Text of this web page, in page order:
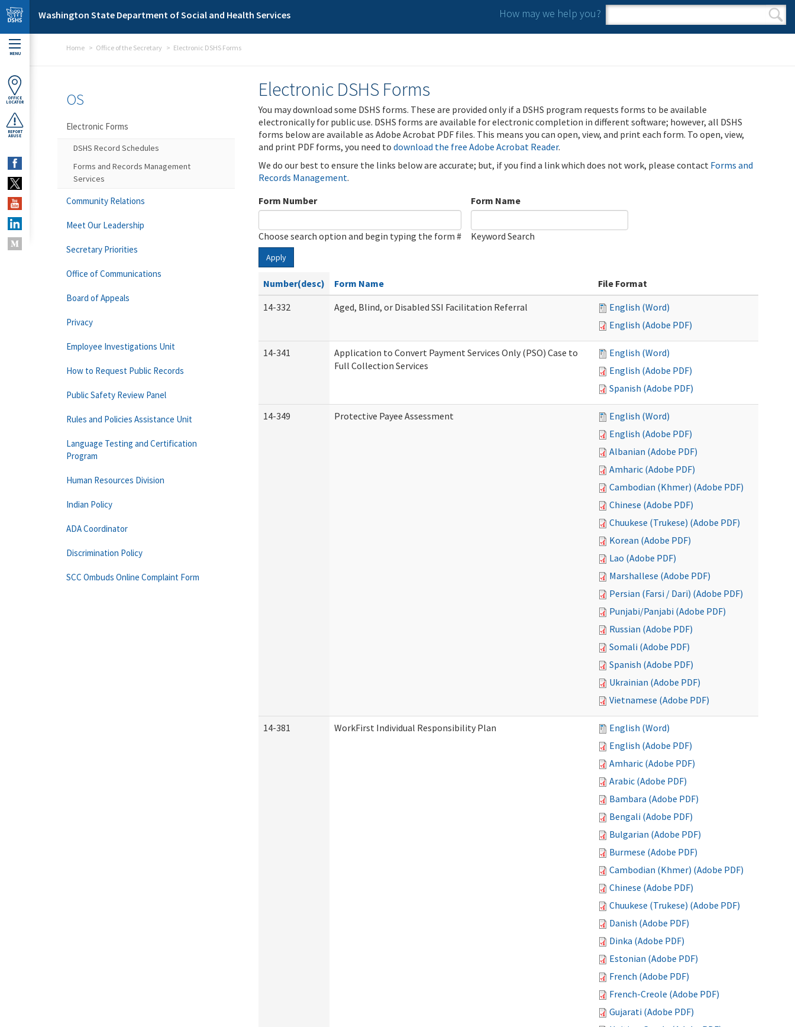
Skip to main content
Washington State Department of Social and Health Services How may we help you?
Search form
Search
MENU
OFFICE
LOCATOR
REPORT
ABUSE
Home Office of the Secretary Electronic DSHS Forms
Electronic DSHS Forms
You may download some DSHS forms. These are provided only if a DSHS program requests forms to be available
electronically for public use. DSHS forms are available for electronic completion in different software; however, all DSHS
forms below are available as Adobe Acrobat PDF files. This means you can open, view, and print each form. To open, view,
and print PDF forms, you need to download the free Adobe Acrobat Reader.
We do our best to ensure the links below are accurate; but, if you find a link which does not work, please contact Forms and
Records Management.
Form Number
Choose search option and begin typing the form #
Form Name
Keyword Search
Apply
Number(desc) Form Name
File Format
14-332
Aged, Blind, or Disabled SSI Facilitation Referral
English (Word)
English (Adobe PDF)
14-341
Application to Convert Payment Services Only (PSO) Case to
Full Collection Services
English (Word)
English (Adobe PDF)
Spanish (Adobe PDF)
14-349 Protective Payee Assessment
English (Word)
English (Adobe PDF)
Albanian (Adobe PDF)
Amharic (Adobe PDF)
Cambodian (Khmer) (Adobe PDF)
Chinese (Adobe PDF)
Chuukese (Trukese) (Adobe PDF)
Korean (Adobe PDF)
Lao (Adobe PDF)
Marshallese (Adobe PDF)
Persian (Farsi / Dari) (Adobe PDF)
Punjabi/Panjabi (Adobe PDF)
Russian (Adobe PDF)
Somali (Adobe PDF)
Spanish (Adobe PDF)
Ukrainian (Adobe PDF)
Vietnamese (Adobe PDF)
14-381 WorkFirst Individual Responsibility Plan
English (Word)
English (Adobe PDF)
Amharic (Adobe PDF)
Arabic (Adobe PDF)
Bambara (Adobe PDF)
Bengali (Adobe PDF)
Bulgarian (Adobe PDF)
Burmese (Adobe PDF)
Cambodian (Khmer) (Adobe PDF)
Chinese (Adobe PDF)
Chuukese (Trukese) (Adobe PDF)
Danish (Adobe PDF)
Dinka (Adobe PDF)
Estonian (Adobe PDF)
French (Adobe PDF)
French-Creole (Adobe PDF)
Gujarati (Adobe PDF)
OS
Electronic Forms
DSHS Record Schedules
Forms and Records Management
Services
Community Relations
Meet Our Leadership
Secretary Priorities
Office of Communications
Board of Appeals
Privacy
Employee Investigations Unit
How to Request Public Records
Public Safety Review Panel
Rules and Policies Assistance Unit
Language Testing and Certification
Program
Human Resources Division
Indian Policy
ADA Coordinator
Discrimination Policy
SCC Ombuds Online Complaint Form